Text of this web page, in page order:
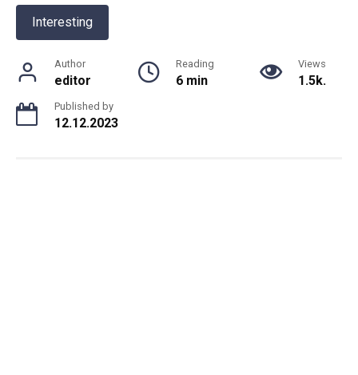
Interesting
Author
editor
Reading
6 min
Views
1.5k.
Published by
12.12.2023